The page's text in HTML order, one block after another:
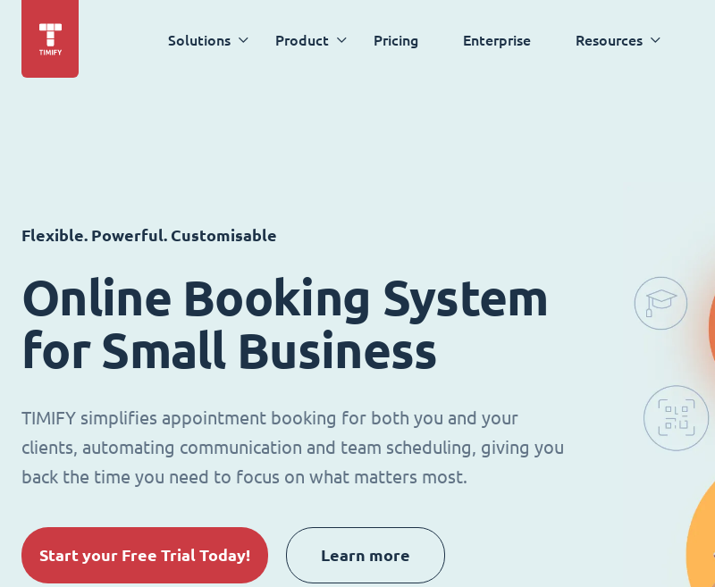
Solutions Product Pricing Enterprise Resources
Flexible. Powerful. Customisable
Online Booking System
for Small Business
TIMIFY simplifies appointment booking for both you and your
clients, automating communication and team scheduling, giving you
back the time you need to focus on what matters most.
Start your Free Trial Today! Learn more